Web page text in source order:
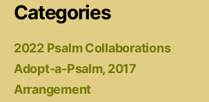
Categories
2022 Psalm Collaborations
Adopt-a-Psalm, 2017
Arrangement